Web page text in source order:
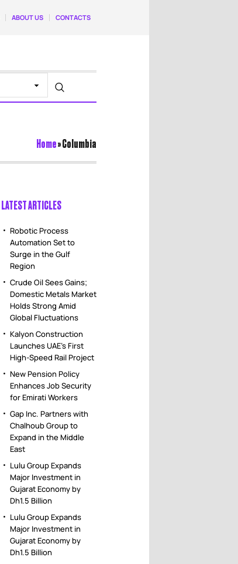
ABOUT US CONTACTS
Home»Columbia
LATEST ARTICLES
Robotic Process
Automation Set to
Surge in the Gulf
Region
Crude Oil Sees Gains;
Domestic Metals Market
Holds Strong Amid
Global Fluctuations
Kalyon Construction
Launches UAE’s First
High-Speed Rail Project
New Pension Policy
Enhances Job Security
for Emirati Workers
Gap Inc. Partners with
Chalhoub Group to
Expand in the Middle
East
Lulu Group Expands
Major Investment in
Gujarat Economy by
Dh1.5 Billion
Lulu Group Expands
Major Investment in
Gujarat Economy by
Dh1.5 Billion